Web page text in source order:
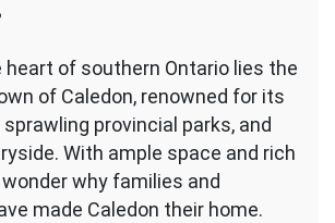
heart of southern Ontario lies the
of Caledon, renowned for its
sprawling provincial parks, and
With ample space and rich
wonder why families and
made Caledon their home.